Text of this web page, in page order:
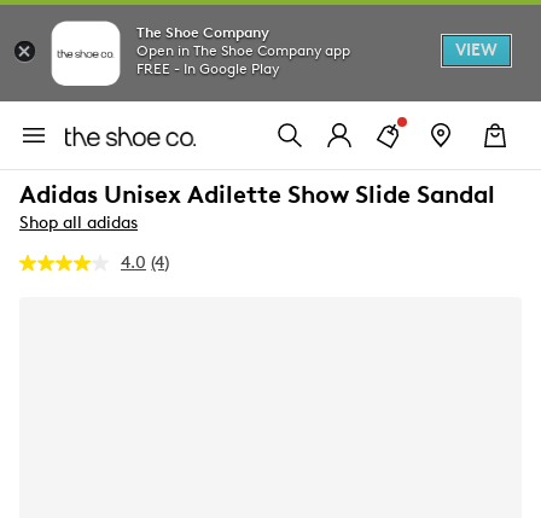
The Shoe Company
Open in The Shoe Company app
FREE - In Google Play
VIEW
Adidas Unisex Adilette Show Slide Sandal
Shop all adidas
4.0 Read
(4)